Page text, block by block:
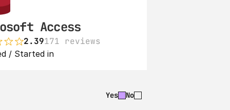
Access
2.39171 reviews
/ Started in
Yes No